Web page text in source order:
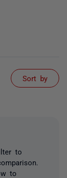
Sort by
to
to